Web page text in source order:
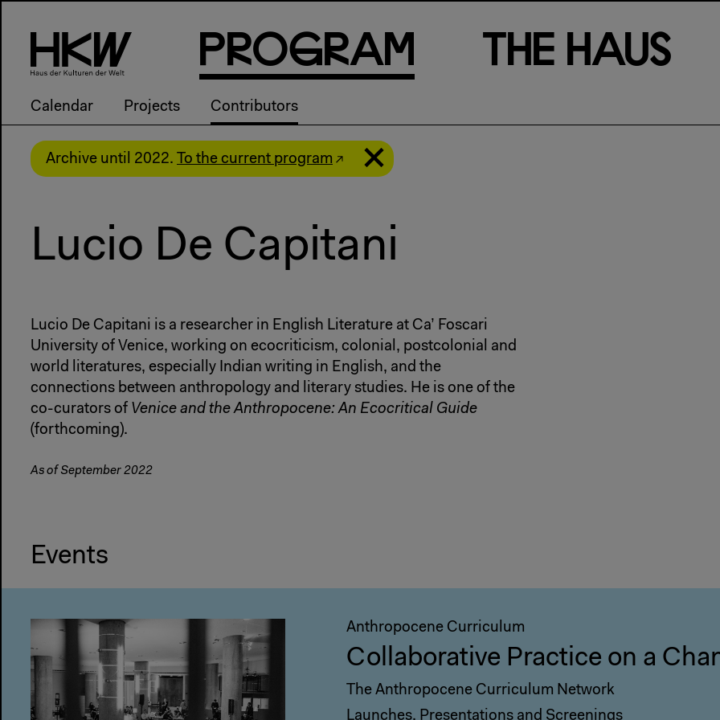
PRogRam
Calendar Projects Contributors
Th e Haus
Archive until 2022. To the current program
Lucio De Capitani
Lucio De Capitani is a researcher in English Literature at Ca’ Foscari
University of Venice, working on ecocriticism, colonial, postcolonial and
world literatures, especially Indian writing in English, and the
connections between anthropology and literary studies. He is one of the
co-curators of Venice and the Anthropocene: An Ecocritical Guide
(forthcoming).
As of September 2022
Events
Anthropocene Curriculum
Collaborative Practice on a
The Anthropocene Curriculum Network
Launches, Presentations and Screenings